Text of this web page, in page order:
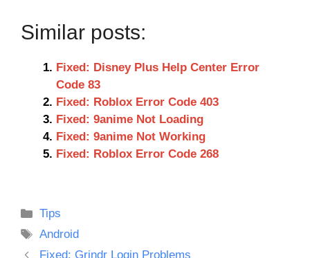
Similar posts:
Fixed: Disney Plus Help Center Error
Code 83
Fixed: Roblox Error Code 403
Fixed: 9anime Not Loading
Fixed: 9anime Not Working
Fixed: Roblox Error Code 268
Categories
Tips
Tags
Android
Fixed: Grindr Login Problems